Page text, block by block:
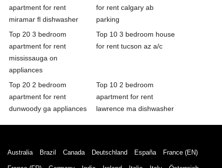
apartment for rent
miramar fl dishwasher
for rent calgary ab
parking
Top 20 3 bedroom
apartment for rent
mississauga on
appliances
Top 10 3 bedroom house
for rent tucson az a/c
Top 20 2 bedroom
apartment for rent
dunwoody ga appliances
Top 10 2 bedroom
apartment for rent
lawrence ma dishwasher
Australia Brazil Canada Deutschland España France (EN)